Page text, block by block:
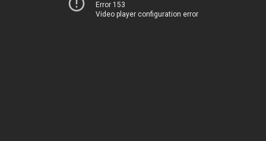
Error 153
Video player configuration error